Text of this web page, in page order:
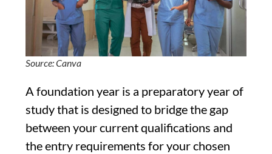
Source: Canva
A foundation year is a preparatory year of
study that is designed to bridge the gap
between your current qualifications and
the entry requirements for your chosen